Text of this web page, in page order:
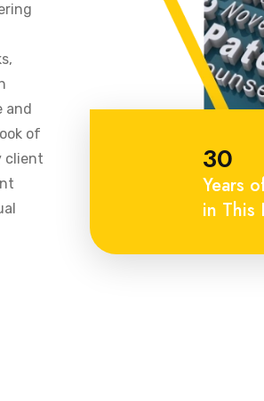
and
of
client
30
Years
in This